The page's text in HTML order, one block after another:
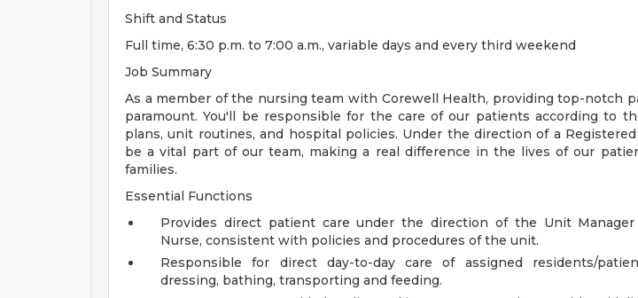
Shift and Status
Full time, 6:30 p.m. to 7:00 a.m., variable days and every third weekend
Job Summary
As a member of the nursing team with Corewell Health, providing top-notch
paramount. You'll be responsible for the care of our patients according to
plans, unit routines, and hospital policies. Under the direction of a
be a vital part of our team, making a real difference in the lives of our
families.
Essential Functions
Provides direct patient care under the direction of the Unit
Nurse, consistent with policies and procedures of the unit.
Responsible for direct day-to-day care of assigned residents/
dressing, bathing, transporting and feeding.